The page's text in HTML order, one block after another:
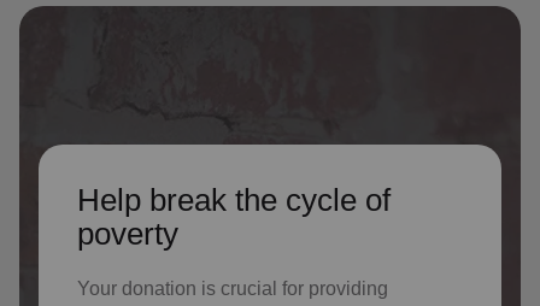
Help break the cycle of
poverty
Your donation is crucial for providing